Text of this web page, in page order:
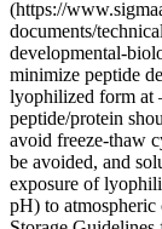
(https://
documents/
developmental-
minimize peptide
lyophilized form at
peptide/protein
avoid freeze-thaw
be avoided, and
exposure of
pH) to